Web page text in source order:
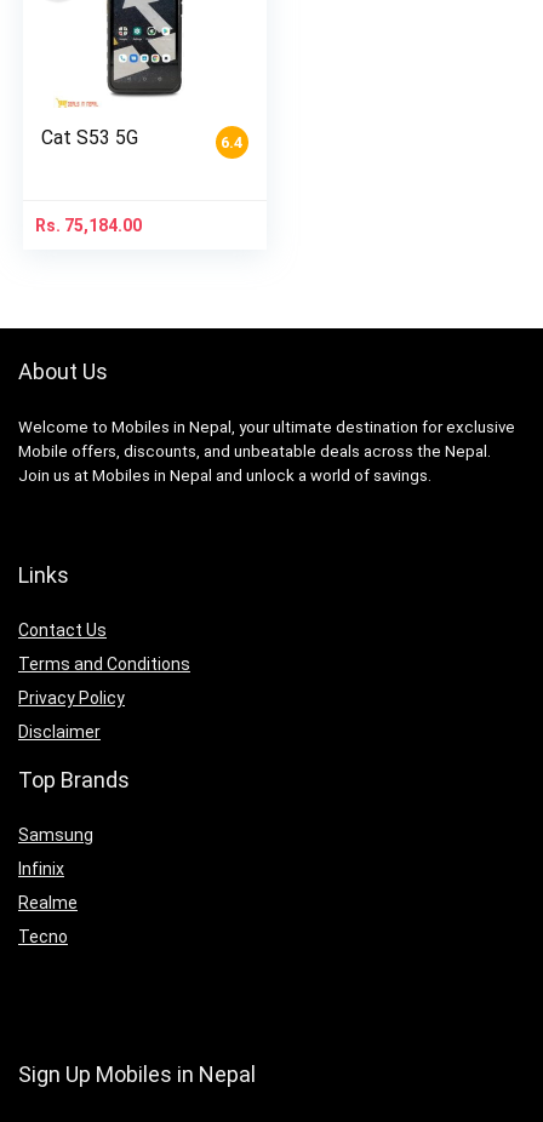
6.4
Cat S53 5G
Rs. 75,184.00
About Us
Welcome to Mobiles in Nepal, your ultimate destination for exclusive
Mobile offers, discounts, and unbeatable deals across the Nepal.
Join us at Mobiles in Nepal and unlock a world of savings.
Links
Contact Us
Terms and Conditions
Privacy Policy
Disclaimer
Top Brands
Samsung
Infinix
Realme
Tecno
Sign Up Mobiles in Nepal